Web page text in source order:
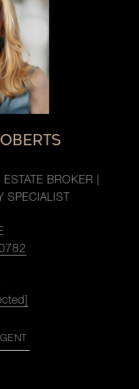
BROKER |
SPECIALIST